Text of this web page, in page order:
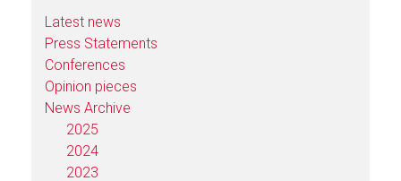
Latest news
Press Statements
Conferences
Opinion pieces
News Archive
2025
2024
2023